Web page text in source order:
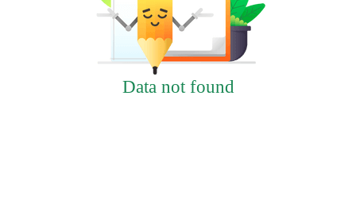
Data not found